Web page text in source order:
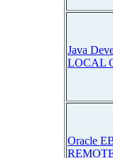
Java
LOCAL
Oracle